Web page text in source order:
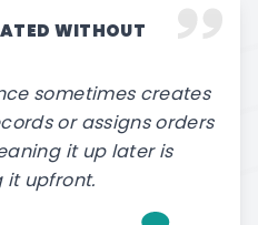
WITHOUT
sometimes creates
or assigns orders
it up later is
it upfront.